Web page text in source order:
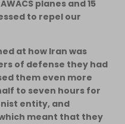
planes and 15
to repel our
at how Iran was
of defense they had
them even more
to seven hours for
entity, and
meant that they